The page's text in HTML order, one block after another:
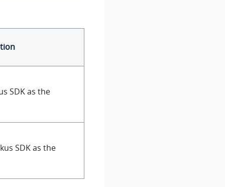
SDK as the
SDK as the